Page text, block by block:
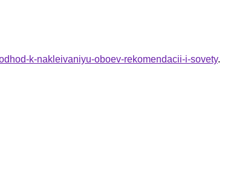
k-nakleivaniyu-oboev-rekomendacii-i-sovety.